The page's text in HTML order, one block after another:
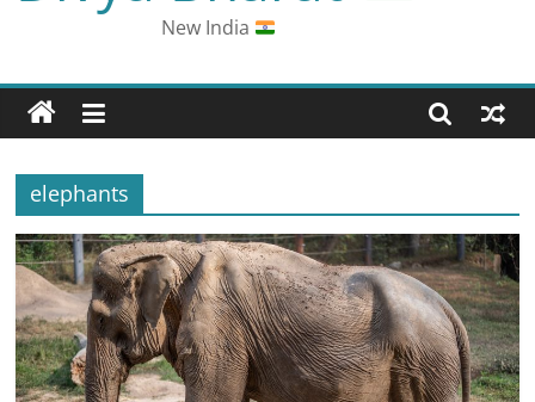
Harassed Others in Vistara Flight
Chaitra Navratri 2023: Different
worshipped; know date-wise
“RAHUL Stands For…”: Anurag
New India
elephants